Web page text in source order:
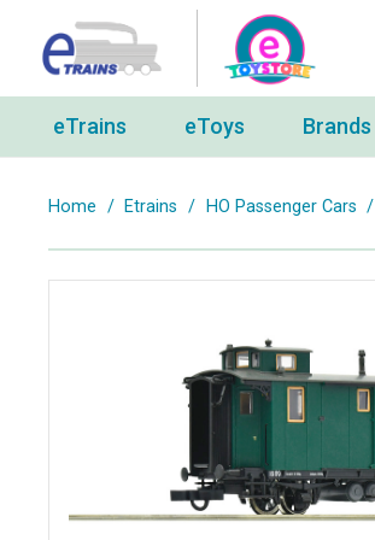
eTrains eToys Brands
Home / Etrains / HO Passenger Cars /